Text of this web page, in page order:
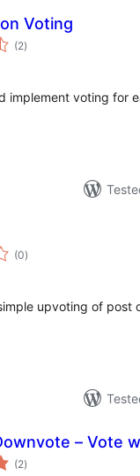
Voting
(2total
ratings
)
implement voting for
(0total
ratings
)
upvoting of post
– Vote
(2total
ratings
)